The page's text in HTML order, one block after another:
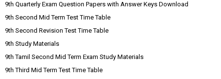
9th Quarterly Exam Question Papers with Answer Keys Download
9th Second Mid Term Test Time Table
9th Second Revision Test Time Table
9th Study Materials
9th Tamil Second Mid Term Exam Study Materials
9th Third Mid Term Test Time Table